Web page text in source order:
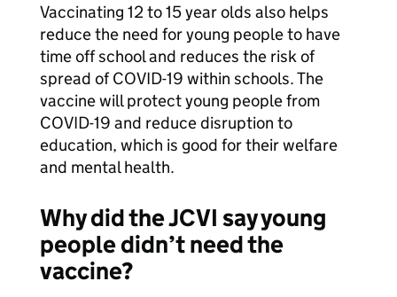
Vaccinating 12 to 15 year olds also helps
reduce the need for young people to have
time off school and reduces the risk of
spread of COVID-19 within schools. The
vaccine will protect young people from
COVID-19 and reduce disruption to
education, which is good for their welfare
and mental health.
Why did the JCVI say young
people didn’t need the
vaccine?